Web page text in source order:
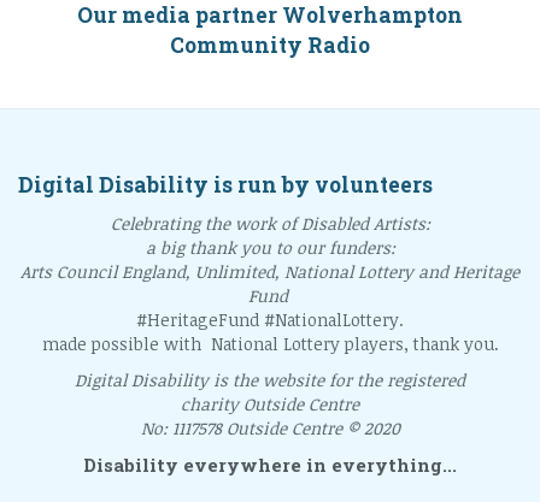
Our media partner Wolverhampton
Community Radio
Digital Disability is run by volunteers
Celebrating the work of Disabled Artists:
a big thank you to our funders:
Arts Council England, Unlimited, National Lottery and Heritage
Fund
#HeritageFund #NationalLottery.
made possible with National Lottery players, thank you.
Digital Disability is the website for the registered
charity Outside Centre
No: 1117578 Outside Centre © 2020
Disability everywhere in everything...